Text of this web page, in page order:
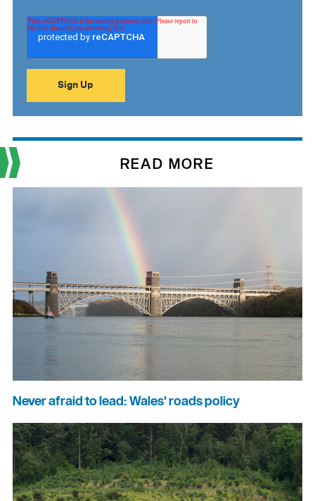
READ MORE
Never afraid to lead: Wales' roads policy